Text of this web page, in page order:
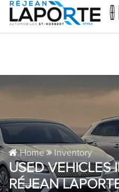
1881 Rue Principale, Saint-
Home Inventory
USED VEHICLES
RÉJEAN